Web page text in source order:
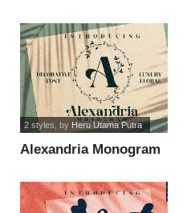
Alexandria Monogram
2 styles , by Heru Utama Putra